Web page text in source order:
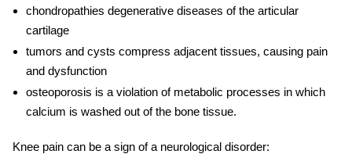
chondropathies degenerative diseases of the articular
cartilage
tumors and cysts compress adjacent tissues, causing pain
and dysfunction
osteoporosis is a violation of metabolic processes in which
calcium is washed out of the bone tissue.
Knee pain can be a sign of a neurological disorder: